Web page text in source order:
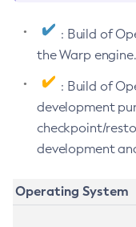
: Build of
the Warp engine.
: Build of
development
checkpoint/
development
Operating System